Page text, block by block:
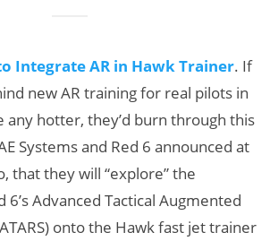
Integrate AR in Hawk Trainer. If
new AR training for real pilots in
any hotter, they’d burn through this
Systems and Red 6 announced at
that they will “explore” the
Advanced Tactical Augmented
onto the Hawk fast jet trainer